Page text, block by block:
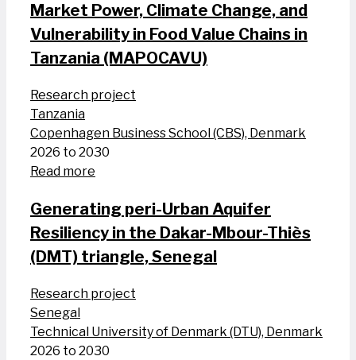
Market Power, Climate Change, and
Vulnerability in Food Value Chains in
Tanzania (MAPOCAVU)
Research project
Tanzania
Copenhagen Business School (CBS), Denmark
2026 to 2030
Read more
Generating peri-Urban Aquifer
Resiliency in the Dakar-Mbour-Thiès
(DMT) triangle, Senegal
Research project
Senegal
Technical University of Denmark (DTU), Denmark
2026 to 2030